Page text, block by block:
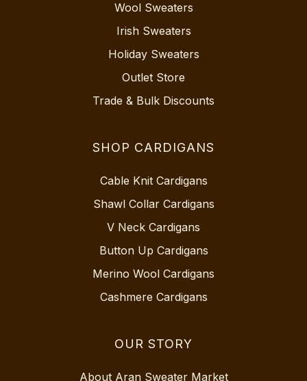
Wool Sweaters
Irish Sweaters
Holiday Sweaters
Outlet Store
Trade & Bulk Discounts
SHOP CARDIGANS
Cable Knit Cardigans
Shawl Collar Cardigans
V Neck Cardigans
Button Up Cardigans
Merino Wool Cardigans
Cashmere Cardigans
OUR STORY
About Aran Sweater Market